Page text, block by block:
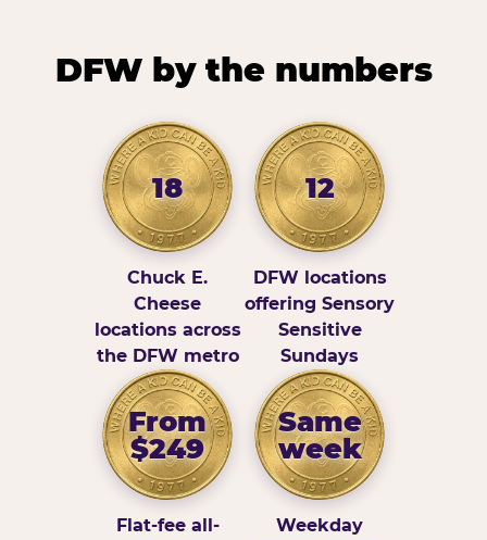
DFW by the numbers
18
Chuck E.
Cheese
locations across
the DFW metro
12
DFW locations
offering Sensory
Sensitive
Sundays
From
$249
Flat-fee all-
Same
week
Weekday